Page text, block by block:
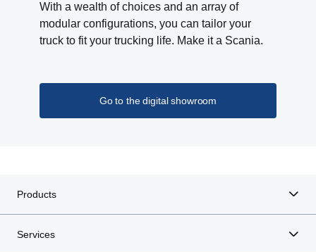
With a wealth of choices and an array of
modular configurations, you can tailor your
truck to fit your trucking life. Make it a Scania.
Go to the digital showroom
Products
Services